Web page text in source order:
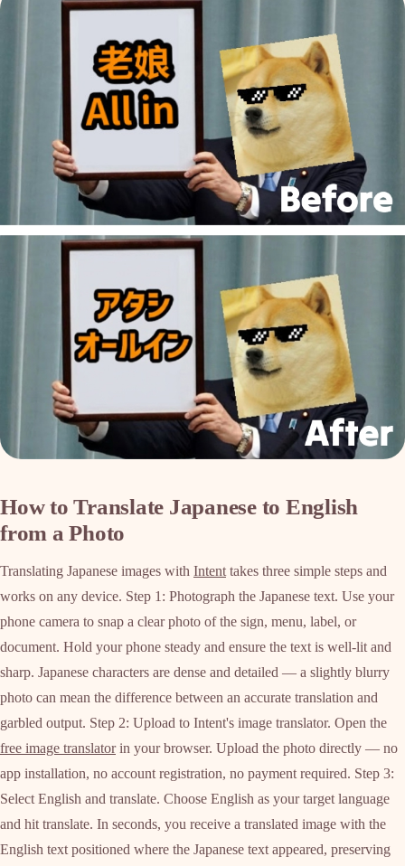
How to Translate Japanese to English
from a Photo
Translating Japanese images with Intent takes three simple steps and
works on any device. Step 1: Photograph the Japanese text. Use your
phone camera to snap a clear photo of the sign, menu, label, or
document. Hold your phone steady and ensure the text is well-lit and
sharp. Japanese characters are dense and detailed — a slightly blurry
photo can mean the difference between an accurate translation and
garbled output. Step 2: Upload to Intent's image translator. Open the
free image translatorin your browser. Upload the photo directly — no
app installation, no account registration, no payment required. Step 3:
Select English and translate. Choose English as your target language
and hit translate. In seconds, you receive a translated image with the
English text positioned where the Japanese text appeared, preserving